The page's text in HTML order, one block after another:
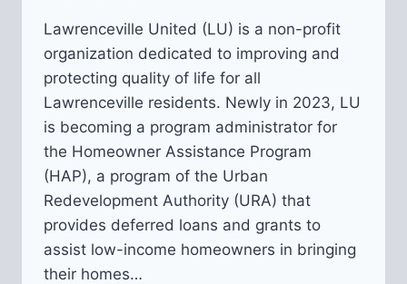
Lawrenceville United (LU) is a non-profit
organization dedicated to improving and
protecting quality of life for all
Lawrenceville residents. Newly in 2023, LU
is becoming a program administrator for
the Homeowner Assistance Program
(HAP), a program of the Urban
Redevelopment Authority (URA) that
provides deferred loans and grants to
assist low-income homeowners in bringing
their homes…